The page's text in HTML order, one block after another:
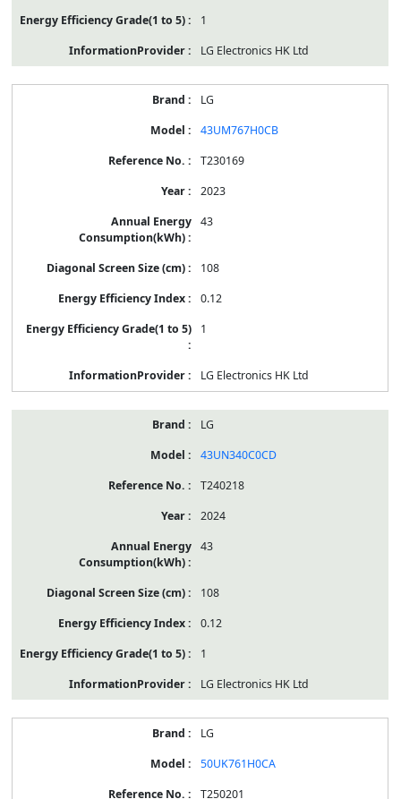
1
LG Electronics HK Ltd
LG
43UM767H0CB
T230169
2023
43
108
0.12
1
LG Electronics HK Ltd
LG
43UN340C0CD
T240218
2024
43
108
0.12
1
LG Electronics HK Ltd
LG
50UK761H0CA
T250201